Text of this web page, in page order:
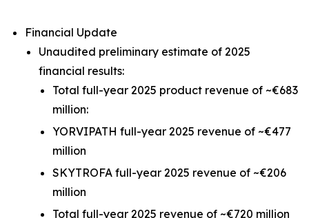
Financial Update
Unaudited preliminary estimate of 2025
financial results:
Total full-year 2025 product revenue of ~€683
million:
YORVIPATH full-year 2025 revenue of ~€477
million
SKYTROFA full-year 2025 revenue of ~€206
million
Total full-year 2025 revenue of ~€720 million